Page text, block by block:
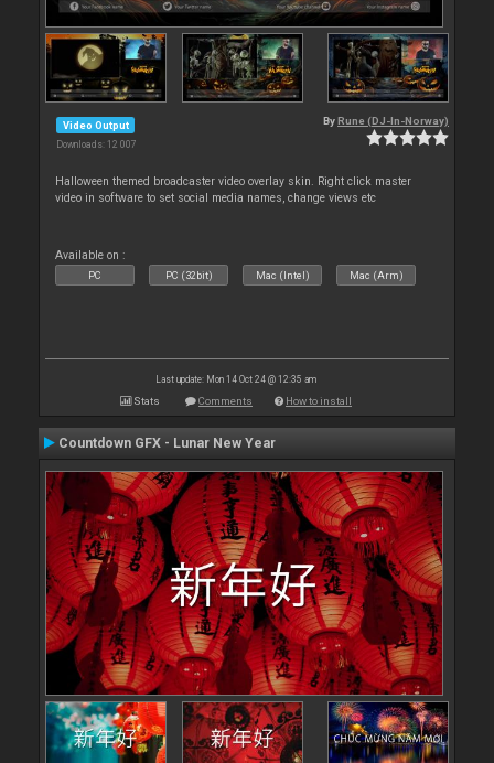
Video Output
Downloads: 12 007
By Rune (DJ-In-Norway)
Halloween themed broadcaster video overlay skin. Right click master
video in software to set social media names, change views etc
Available on :
PC PC (32bit) Mac (Intel) Mac (Arm)
Last update: Mon 14 Oct 24 @ 12:35 am
Stats Comments How to install
Countdown GFX - Lunar New Year